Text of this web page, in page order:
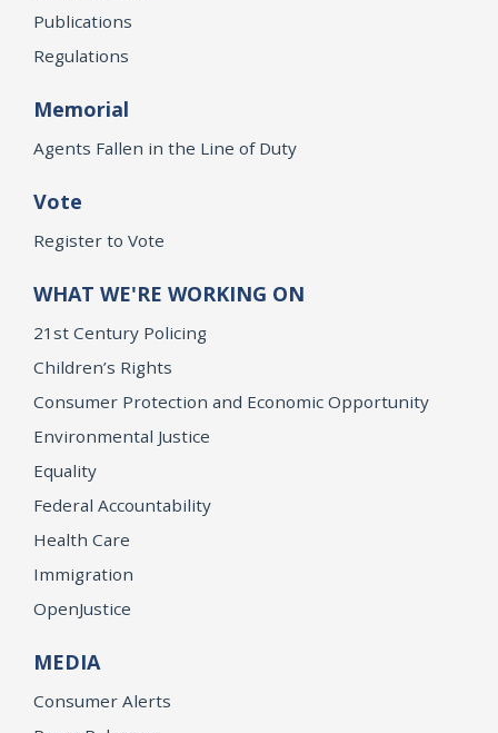
Publications
Regulations
Memorial
Agents Fallen in the Line of Duty
Vote
Register to Vote
WHAT WE'RE WORKING ON
21st Century Policing
Children’s Rights
Consumer Protection and Economic Opportunity
Environmental Justice
Equality
Federal Accountability
Health Care
Immigration
OpenJustice
MEDIA
Consumer Alerts